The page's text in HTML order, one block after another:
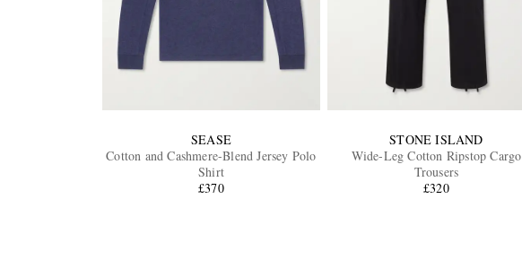
SEASE
Cotton and Cashmere-Blend Jersey Polo
Shirt
£370
STONE ISLAND
Wide-Leg Cotton Ripstop Cargo
Trousers
£320